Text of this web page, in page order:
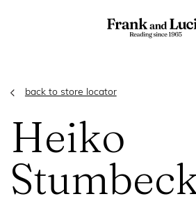
back to store locator
Heiko